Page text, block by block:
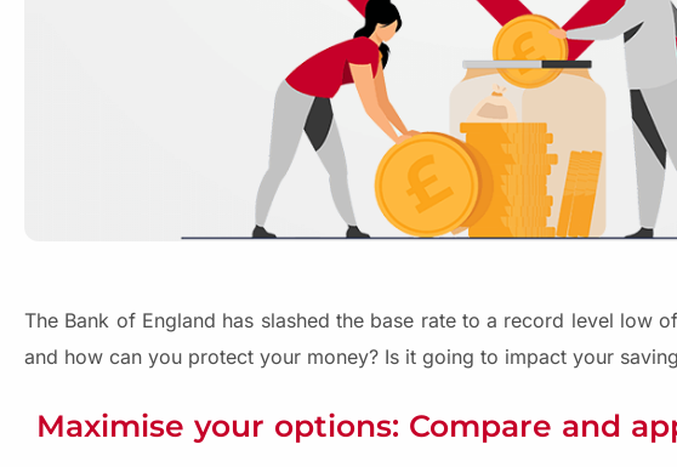
The Bank of England has slashed the base rate to a record level low
and how can you protect your money? Is it going to impact your
Maximise your options: Compare and